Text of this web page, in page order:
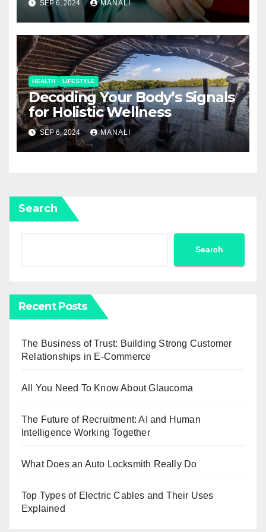
SEP 6, 2024 MANALI
HEALTH LIFESTYLE
Decoding Your Body’s Signals
for Holistic Wellness
SEP 6, 2024 MANALI
Search
Search
Recent Posts
The Business of Trust: Building Strong Customer
Relationships in E-Commerce
All You Need To Know About Glaucoma
The Future of Recruitment: AI and Human
Intelligence Working Together
What Does an Auto Locksmith Really Do
Top Types of Electric Cables and Their Uses
Explained